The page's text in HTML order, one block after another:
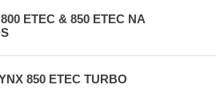
ETEC & 850 ETEC NA
850 ETEC TURBO